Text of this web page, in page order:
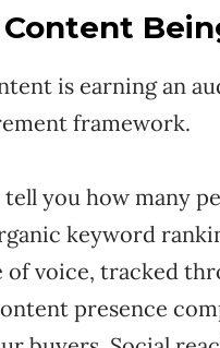
is earning an
framework.
you how many
keyword
voice, tracked
presence